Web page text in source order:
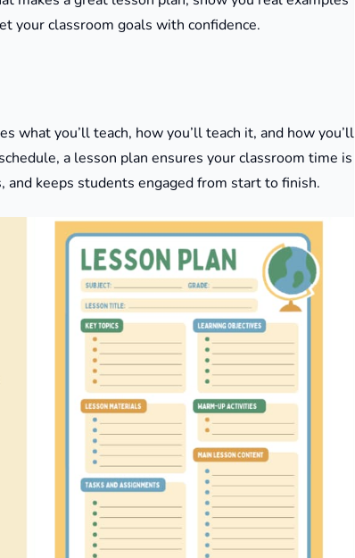
your classroom goals with confidence.
what you’ll teach, how you’ll teach it, and how you’ll
a lesson plan ensures your classroom time is
keeps students engaged from start to finish.